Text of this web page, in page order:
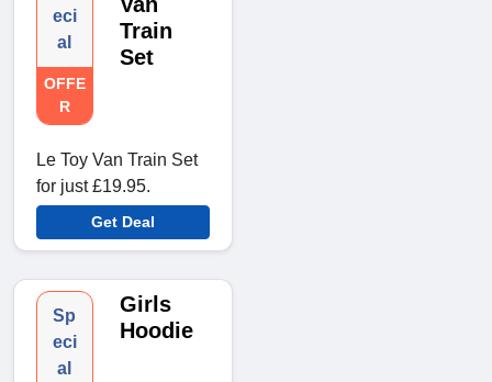
eci
al
OFFE
R
Train
Set
Le Toy Van Train Set
for just £19.95.
Get Deal
Sp
eci
al
Girls
Hoodie